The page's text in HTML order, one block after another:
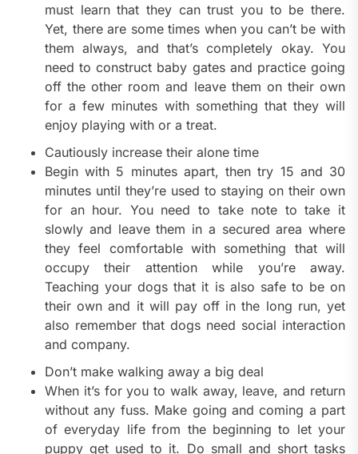
must learn that they can trust you to be there.
Yet, there are some times when you can’t be with
them always, and that’s completely okay. You
need to construct baby gates and practice going
off the other room and leave them on their own
for a few minutes with something that they will
enjoy playing with or a treat.
Cautiously increase their alone time
Begin with 5 minutes apart, then try 15 and 30
minutes until they’re used to staying on their own
for an hour. You need to take note to take it
slowly and leave them in a secured area where
they feel comfortable with something that will
occupy their attention while you’re away.
Teaching your dogs that it is also safe to be on
their own and it will pay off in the long run, yet
also remember that dogs need social interaction
and company.
Don’t make walking away a big deal
When it’s for you to walk away, leave, and return
without any fuss. Make going and coming a part
of everyday life from the beginning to let your
puppy get used to it. Do small and short tasks